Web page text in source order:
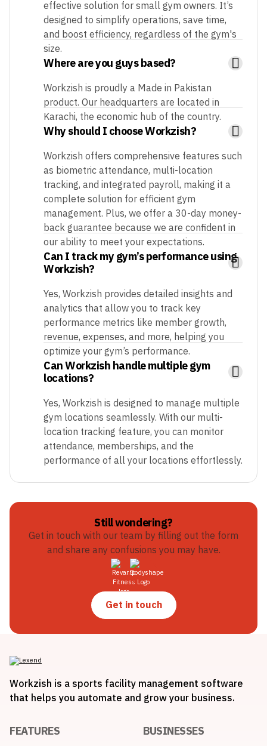
effective solution for small gym owners. It’s
designed to simplify operations, save time,
and boost efficiency, regardless of the gym's
size.
Where are you guys based?
Workzish is proudly a Made in Pakistan
product. Our headquarters are located in
Karachi, the economic hub of the country.
Why should I choose Workzish?
Workzish offers comprehensive features such
as biometric attendance, multi-location
tracking, and integrated payroll, making it a
complete solution for efficient gym
management. Plus, we offer a 30-day money-
back guarantee because we are confident in
our ability to meet your expectations.
Can I track my gym’s performance using
Workzish?
Yes, Workzish provides detailed insights and
analytics that allow you to track key
performance metrics like member growth,
revenue, expenses, and more, helping you
optimize your gym’s performance.
Can Workzish handle multiple gym
locations?
Yes, Workzish is designed to manage multiple
gym locations seamlessly. With our multi-
location tracking feature, you can monitor
attendance, memberships, and the
performance of all your locations effortlessly.
Still wondering?
Get in touch with our team by filling out the form
and share any confusions you may have.
Get in touch
Workzish is a sports facility management software
that helps you automate and grow your business.
FEATURES BUSINESSES